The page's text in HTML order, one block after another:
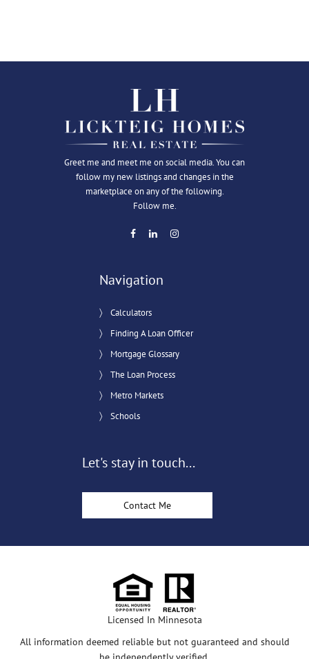
Greet me and meet me on social media. You can
follow my new listings and changes in the
marketplace on any of the following.
Follow me.
Navigation
Calculators
Finding A Loan Officer
Mortgage Glossary
The Loan Process
Metro Markets
Schools
Let's stay in touch...
Contact Me
Licensed In Minnesota
All information deemed reliable but not guaranteed and should